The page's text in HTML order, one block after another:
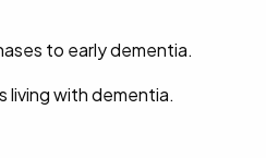
to early dementia.
living with dementia.